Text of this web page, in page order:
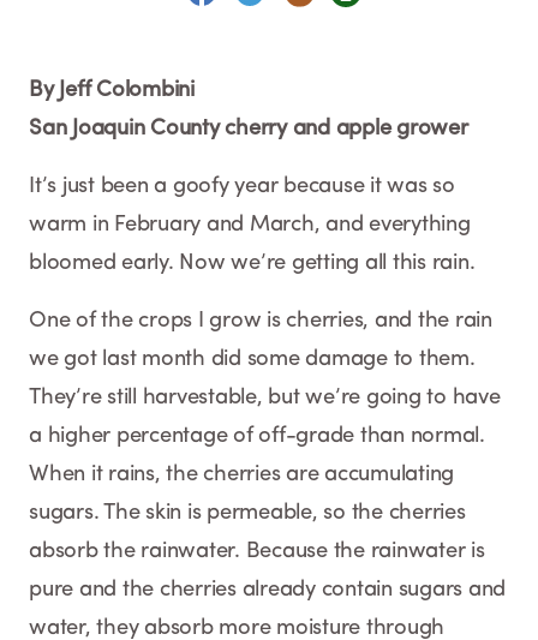
By Jeff Colombini
San Joaquin County cherry and apple grower
It’s just been a goofy year because it was so
warm in February and March, and everything
bloomed early. Now we’re getting all this rain.
One of the crops I grow is cherries, and the rain
we got last month did some damage to them.
They’re still harvestable, but we’re going to have
a higher percentage of off-grade than normal.
When it rains, the cherries are accumulating
sugars. The skin is permeable, so the cherries
absorb the rainwater. Because the rainwater is
pure and the cherries already contain sugars and
water, they absorb more moisture through